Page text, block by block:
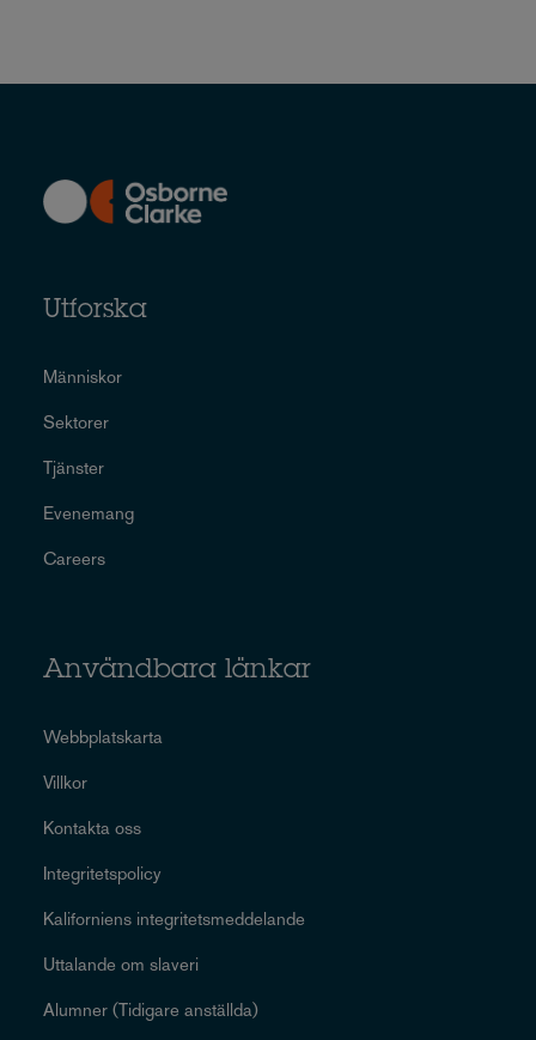
Utforska
Människor
Sektorer
Tjänster
Evenemang
Careers
Användbara länkar
Webbplatskarta
Villkor
Kontakta oss
Integritetspolicy
Kaliforniens integritetsmeddelande
Uttalande om slaveri
Alumner (Tidigare anställda)